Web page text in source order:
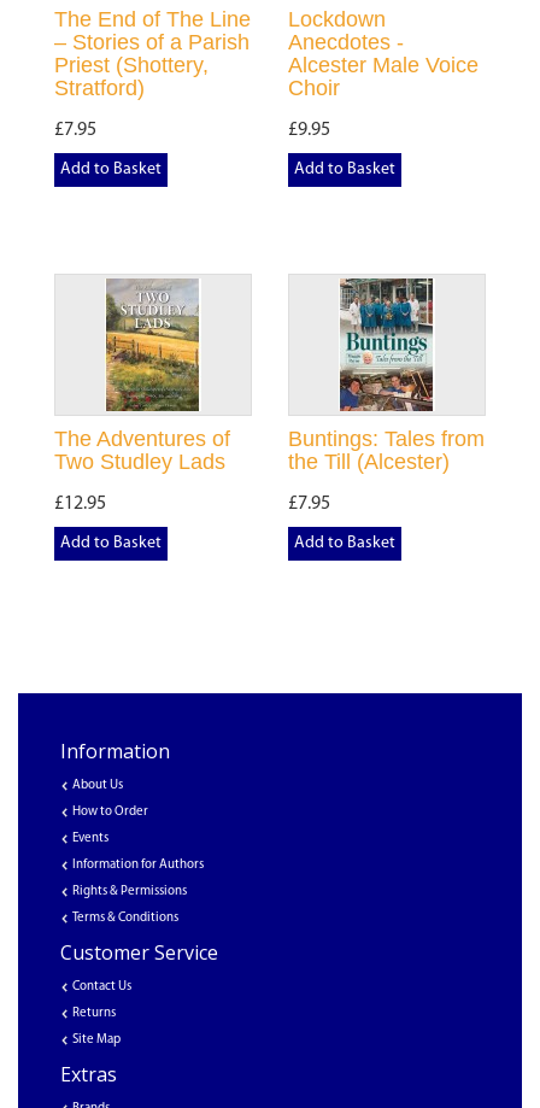
The End of The Line
– Stories of a Parish
Priest (Shottery,
Stratford)
£7.95
Add to Basket
Lockdown
Anecdotes -
Alcester Male Voice
Choir
£9.95
Add to Basket
The Adventures of
Two Studley Lads
£12.95
Add to Basket
Buntings: Tales from
the Till (Alcester)
£7.95
Add to Basket
Information
About Us
How to Order
Events
Information for Authors
Rights & Permissions
Terms & Conditions
Customer Service
Contact Us
Returns
Site Map
Extras